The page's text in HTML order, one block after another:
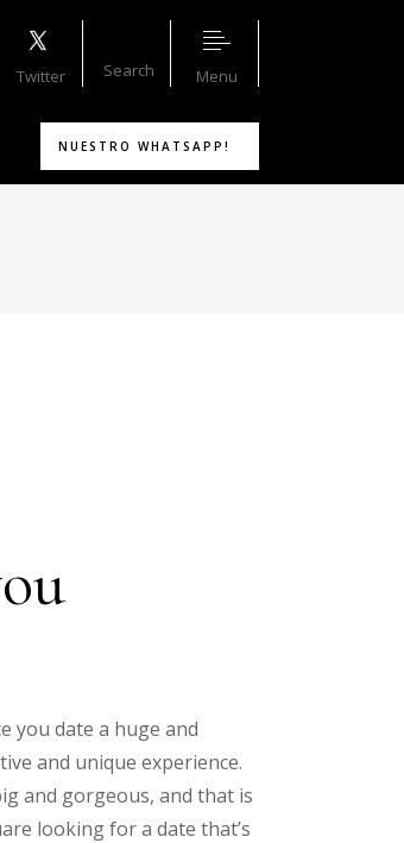
Twitter Search Menu
NUESTRO WHATSAPP!
you date a huge and
and unique experience.
and gorgeous, and that is
looking for a date that’s